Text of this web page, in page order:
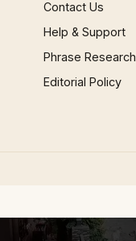
Contact Us
Help & Support
Phrase Research
Editorial Policy